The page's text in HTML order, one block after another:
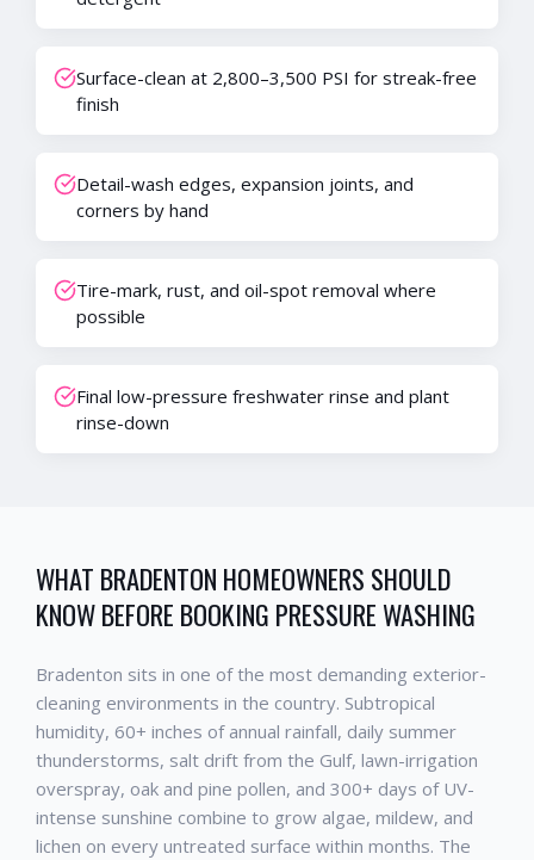
Surface-clean at 2,800–3,500 PSI for streak-free
finish
Detail-wash edges, expansion joints, and
corners by hand
Tire-mark, rust, and oil-spot removal where
possible
Final low-pressure freshwater rinse and plant
rinse-down
WHAT BRADENTON HOMEOWNERS SHOULD
KNOW BEFORE BOOKING PRESSURE WASHING
Bradenton sits in one of the most demanding exterior-
cleaning environments in the country. Subtropical
humidity, 60+ inches of annual rainfall, daily summer
thunderstorms, salt drift from the Gulf, lawn-irrigation
overspray, oak and pine pollen, and 300+ days of UV-
intense sunshine combine to grow algae, mildew, and
lichen on every untreated surface within months. The